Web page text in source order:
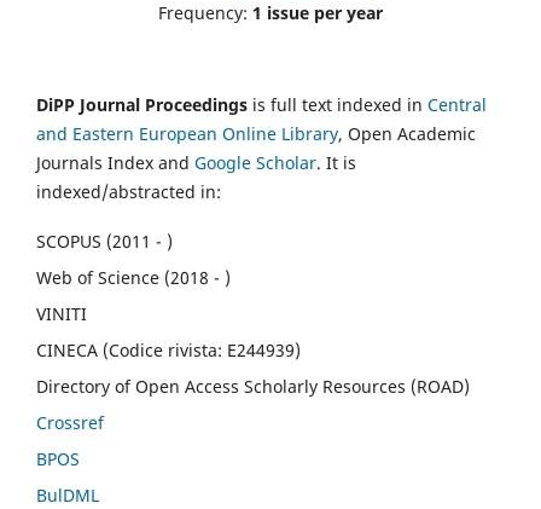
Frequency: 1 issue per year
DiPP Journal Proceedings is full text indexed in Central
and Eastern European Online Library, Open Academic
Journals Index and Google Scholar. It is
indexed/abstracted in:
SCOPUS (2011 - )
Web of Science (2018 - )
VINITI
CINECA (Codice rivista: E244939)
Directory of Open Access Scholarly Resources (ROAD)
Crossref
BPOS
BulDML